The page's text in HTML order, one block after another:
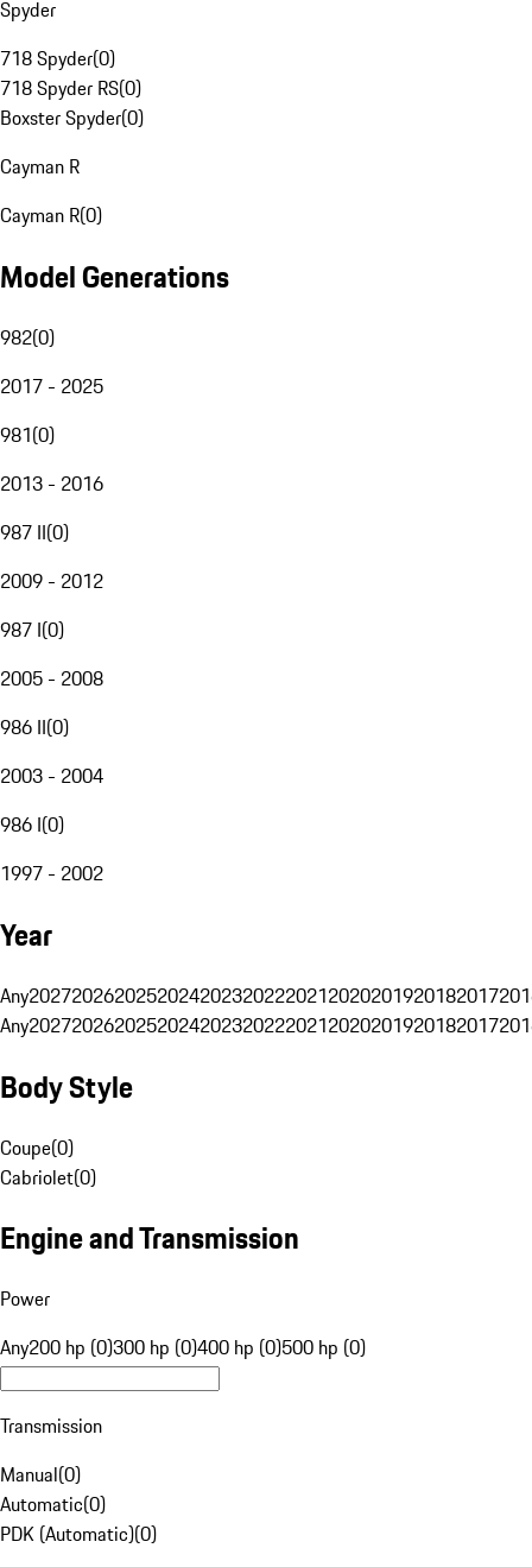
Spyder
718 Spyder(0)
718 Spyder RS(0)
Boxster Spyder(0)
Cayman R
Cayman R(0)
Model Generations
982(0)
2017 - 2025
981(0)
2013 - 2016
987 II(0)
2009 - 2012
987 I(0)
2005 - 2008
986 II(0)
2003 - 2004
986 I(0)
1997 - 2002
Year
Any20272026202520242023202220212020201920182017
Any20272026202520242023202220212020201920182017
Body Style
Coupe(0)
Cabriolet(0)
Engine and Transmission
Power
Any200 hp (0)300 hp (0)400 hp (0)500 hp (0)
Transmission
Manual(0)
Automatic(0)
PDK (Automatic)(0)